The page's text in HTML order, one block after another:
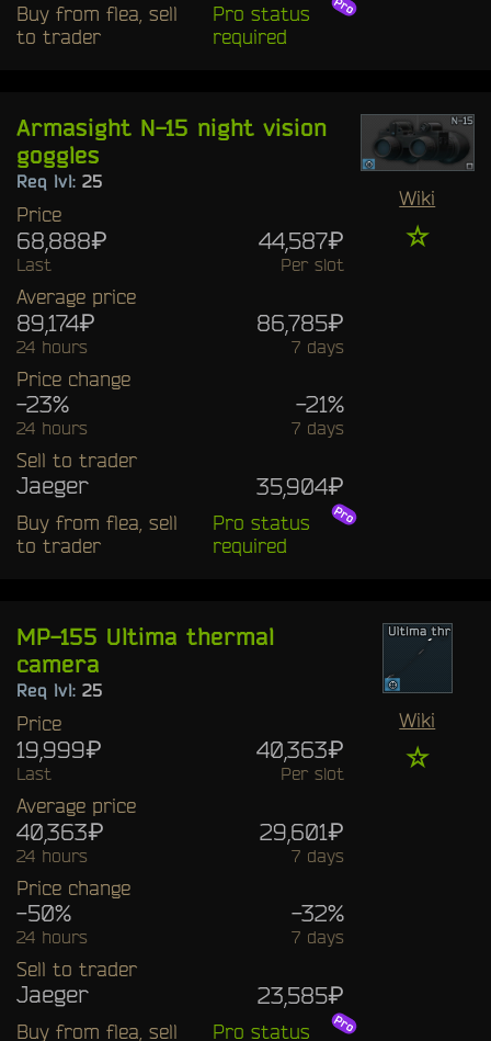
Buy from flea, sell
to trader
Pro status
required
Armasight N-15 night vision
goggles
Req lvl: 25
Price
68,888₽ 44,587₽
Last Per slot
Average price
89,174₽ 86,785₽
24 hours 7 days
Price change
-23% -21%
24 hours 7 days
Sell to trader
Jaeger 35,904₽
Buy from flea, sell
to trader
Pro status
required
Wiki
☆
MP-155 Ultima thermal
camera
Req lvl: 25
Price
19,999₽ 40,363₽
Last Per slot
Average price
40,363₽ 29,601₽
24 hours 7 days
Price change
-50% -32%
24 hours 7 days
Sell to trader
Jaeger 23,585₽
Buy from flea, sell Pro status
Wiki
☆